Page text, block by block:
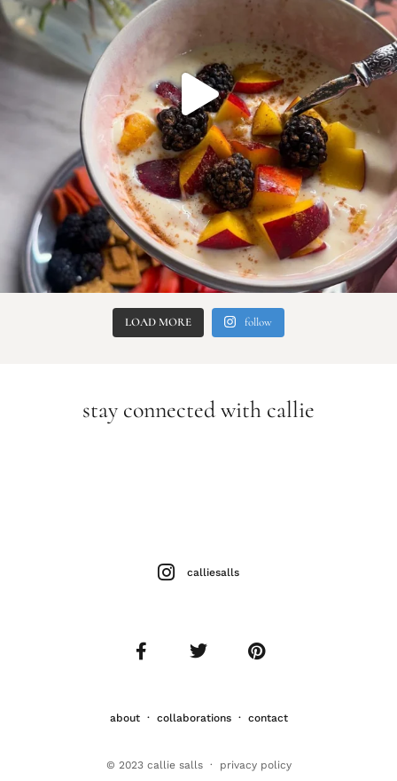
LOAD MORE follow
stay connected with callie
about· collaborations· contact
calliesalls
© 2023 callie salls · privacy policy